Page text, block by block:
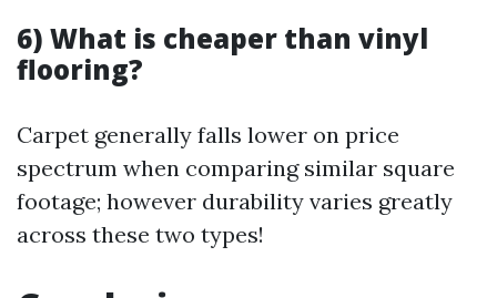
6) What is cheaper than vinyl
flooring?
Carpet generally falls lower on price
spectrum when comparing similar square
footage; however durability varies greatly
across these two types!